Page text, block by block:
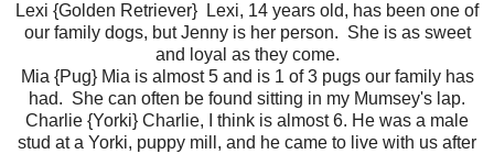
Lexi {Golden Retriever} Lexi, 14 years old, has been one of
our family dogs, but Jenny is her person. She is as sweet
and loyal as they come.
Mia {Pug} Mia is almost 5 and is 1 of 3 pugs our family has
had. She can often be found sitting in my Mumsey's lap.
Charlie {Yorki} Charlie, I think is almost 6. He was a male
stud at a Yorki, puppy mill, and he came to live with us after